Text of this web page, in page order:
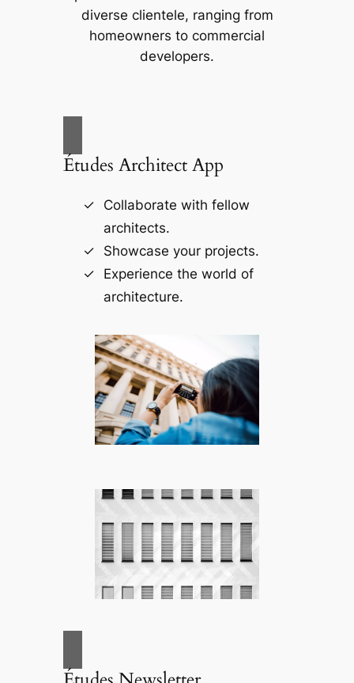
diverse clientele, ranging from
homeowners to commercial
developers.
Études Architect App
Collaborate with fellow
architects.
Showcase your projects.
Experience the world of
architecture.